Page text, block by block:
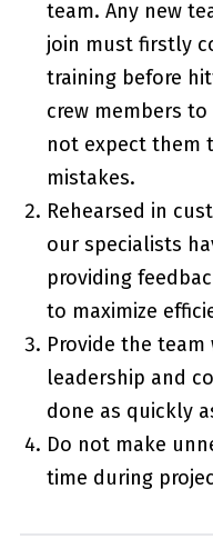
team. Any new
join must firstly
training before
crew members
not expect them
mistakes.
Rehearsed in
our specialists
providing
to maximize
Provide the
leadership and
done as quickly
Do not make
time during